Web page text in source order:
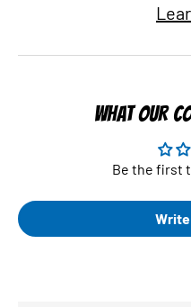
WHAT OUR
Be the first